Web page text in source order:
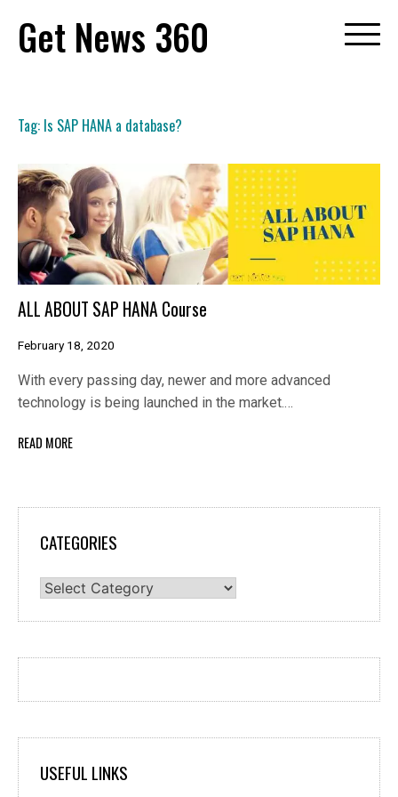
content
Get News 360
Tag: Is SAP HANA a database?
ALL ABOUT SAP HANA Course
February 18, 2020
With every passing day, newer and more advanced
technology is being launched in the market.…
READ MORE
CATEGORIES
Categories
USEFUL LINKS